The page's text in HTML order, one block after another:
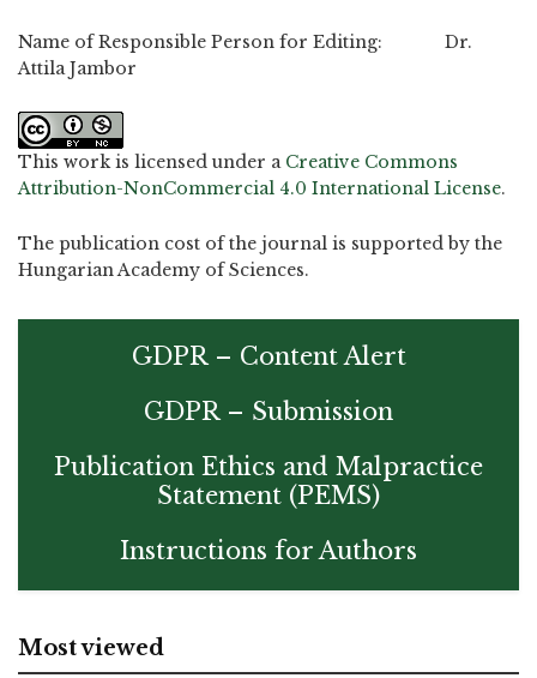
Name of Responsible Person for Editing: Dr.
Attila Jambor
This work is licensed under a Creative Commons
Attribution-NonCommercial 4.0 International License.
The publication cost of the journal is supported by the
Hungarian Academy of Sciences.
GDPR – Content Alert
GDPR – Submission
Publication Ethics and Malpractice
Statement (PEMS)
Instructions for Authors
Most viewed